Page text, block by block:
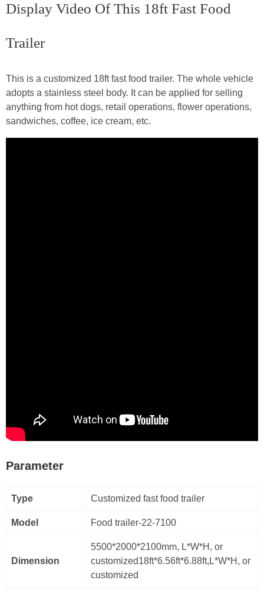
Display Video Of This 18ft Fast Food
Trailer
This is a customized 18ft fast food trailer. The whole vehicle
adopts a stainless steel body. It can be applied for selling
anything from hot dogs, retail operations, flower operations,
sandwiches, coffee, ice cream, etc.
Parameter
Type Customized fast food trailer
Model Food trailer-22-7100
Dimension
5500*2000*2100mm, L*W*H, or
customized18ft*6.56ft*6.88ft,L*W*H, or
customized